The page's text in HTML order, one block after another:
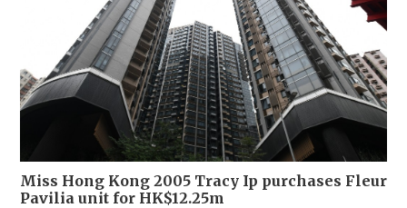
Miss Hong Kong 2005 Tracy Ip purchases Fleur
Pavilia unit for HK$12.25m